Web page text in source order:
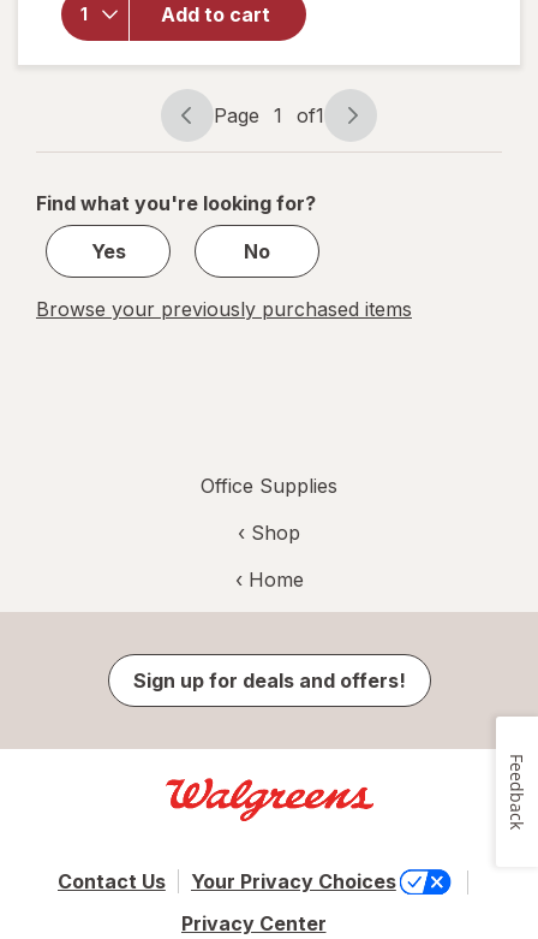
Add to cart
Easy
Label Zip
Envelope
Assorted
Page
navigation
Page 1 of1
Page
1
1
Find what you're looking for?
Yes
No
Browse your previously purchased items
Office Supplies
‹ Shop
‹ Home
Sign up for deals and offers!
Contact Us
Your Privacy Choices
Privacy Center
Feedback